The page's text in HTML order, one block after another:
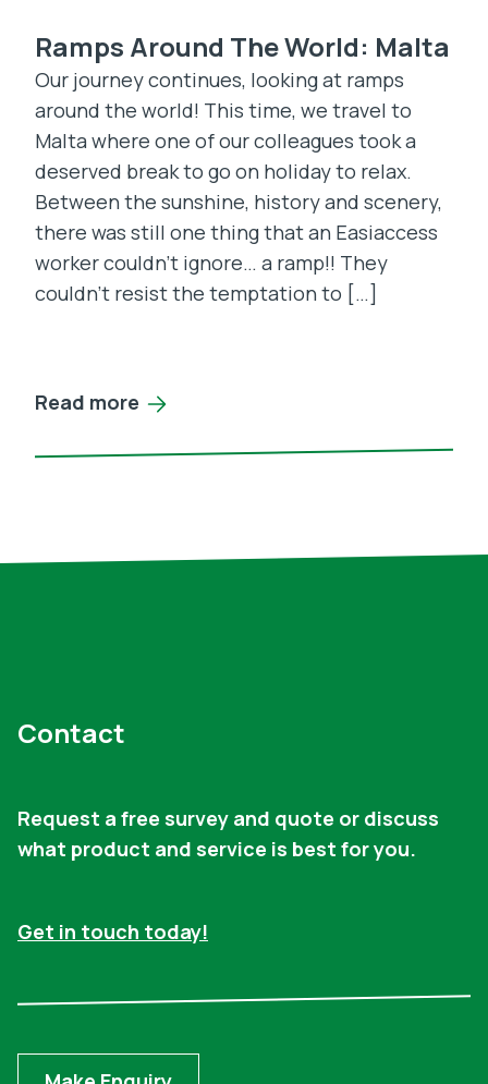
Ramps Around The World: Malta
Our journey continues, looking at ramps
around the world! This time, we travel to
Malta where one of our colleagues took a
deserved break to go on holiday to relax.
Between the sunshine, history and scenery,
there was still one thing that an Easiaccess
worker couldn’t ignore… a ramp!! They
couldn’t resist the temptation to […]
Read more
Contact
Request a free survey and quote or discuss
what product and service is best for you.
Get in touch today!